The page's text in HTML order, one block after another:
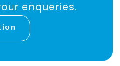
enqueries.